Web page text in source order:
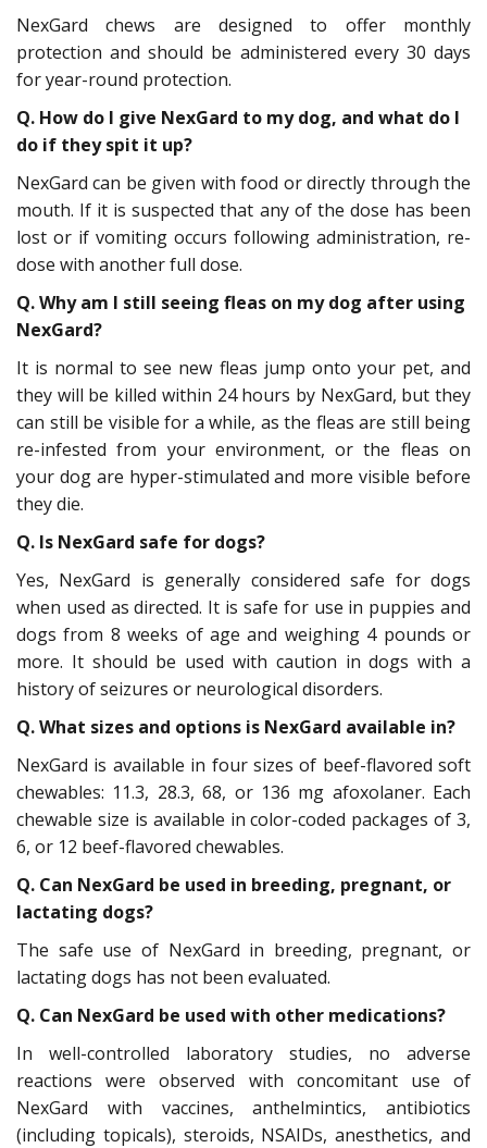
NexGard chews are designed to offer monthly
protection and should be administered every 30 days
for year-round protection.
Q. How do I give NexGard to my dog, and what do I
do if they spit it up?
NexGard can be given with food or directly through the
mouth. If it is suspected that any of the dose has been
lost or if vomiting occurs following administration, re-
dose with another full dose.
Q. Why am I still seeing fleas on my dog after using
NexGard?
It is normal to see new fleas jump onto your pet, and
they will be killed within 24 hours by NexGard, but they
can still be visible for a while, as the fleas are still being
re-infested from your environment, or the fleas on
your dog are hyper-stimulated and more visible before
they die.
Q. Is NexGard safe for dogs?
Yes, NexGard is generally considered safe for dogs
when used as directed. It is safe for use in puppies and
dogs from 8 weeks of age and weighing 4 pounds or
more. It should be used with caution in dogs with a
history of seizures or neurological disorders.
Q. What sizes and options is NexGard available in?
NexGard is available in four sizes of beef-flavored soft
chewables: 11.3, 28.3, 68, or 136 mg afoxolaner. Each
chewable size is available in color-coded packages of 3,
6, or 12 beef-flavored chewables.
Q. Can NexGard be used in breeding, pregnant, or
lactating dogs?
The safe use of NexGard in breeding, pregnant, or
lactating dogs has not been evaluated.
Q. Can NexGard be used with other medications?
In well-controlled laboratory studies, no adverse
reactions were observed with concomitant use of
NexGard with vaccines, anthelmintics, antibiotics
(including topicals), steroids, NSAIDs, anesthetics, and